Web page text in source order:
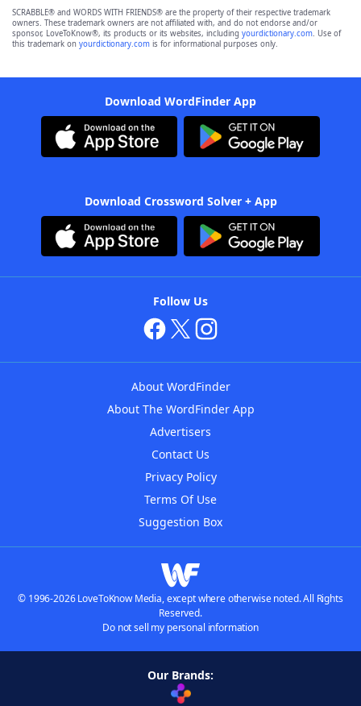
SCRABBLE® and WORDS WITH FRIENDS® are the property of their respective trademark
owners. These trademark owners are not affiliated with, and do not endorse and/or
sponsor, LoveToKnow®, its products or its websites, including yourdictionary.com. Use of
this trademark on yourdictionary.com is for informational purposes only.
Download WordFinder App
Download Crossword Solver + App
Follow Us
About WordFinder
About The WordFinder App
Advertisers
Contact Us
Privacy Policy
Terms Of Use
Suggestion Box
© 1996-2026 LoveToKnow Media, except where otherwise noted. All Rights
Reserved.
Do not sell my personal information
Our Brands: